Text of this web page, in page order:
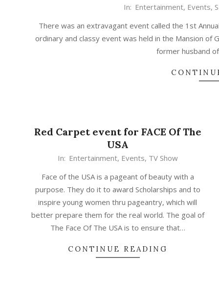
In: Entertainment, Events,
There was an extravagant event called the 1st
ordinary and classy event was held in the Mansion
former husband
Red Carpet event for FACE Of The
USA
In: Entertainment, Events, TV Show
Face of the USA is a pageant of beauty with a
purpose. They do it to award Scholarships and to
inspire young women thru pageantry, which will
better prepare them for the real world. The goal of
The Face Of The USA is to ensure that…
CONTINUE READING